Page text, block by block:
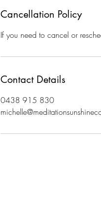
Cancellation Policy
If you need to cancel or
Contact Details
0438 915 830